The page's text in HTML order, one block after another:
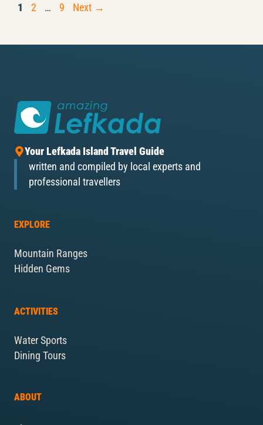
Page
1 Page
2 … Page
9 Next →
Your Lefkada Island Travel Guide
written and compiled by local experts and
professional travellers
EXPLORE
Mountain Ranges
Hidden Gems
ACTIVITIES
Water Sports
Dining Tours
ABOUT